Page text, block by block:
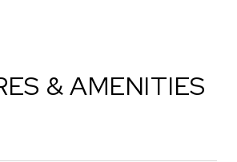
& AMENITIES